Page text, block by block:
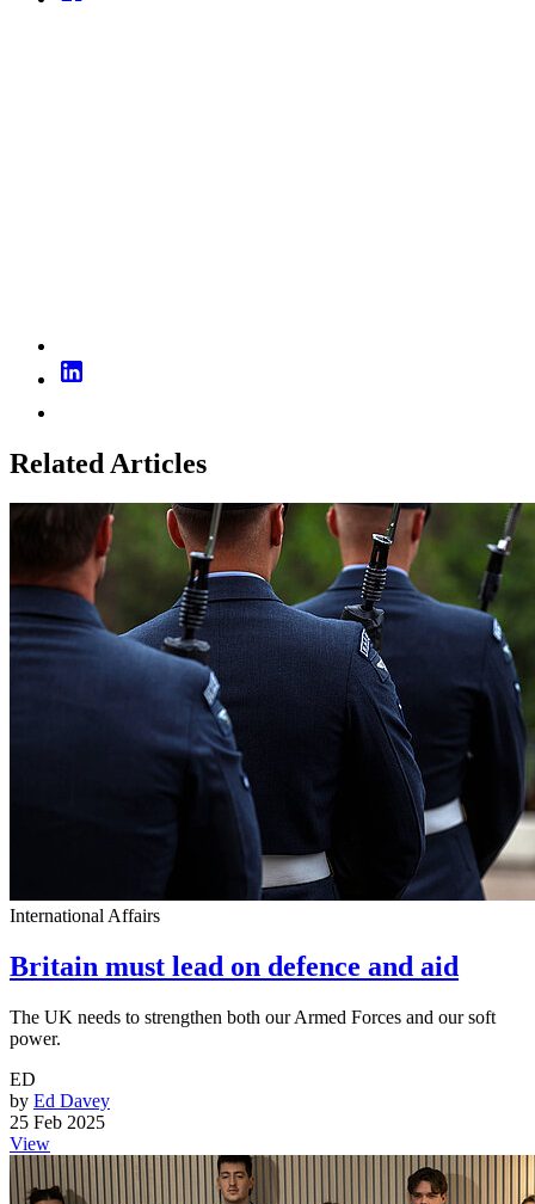
Related Articles
International Affairs
Britain must lead on defence and aid
The UK needs to strengthen both our Armed Forces and our soft
power.
ED
by Ed Davey
25 Feb 2025
View